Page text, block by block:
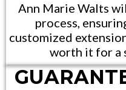
Ann Marie Walts
process,
customized
worth it for a